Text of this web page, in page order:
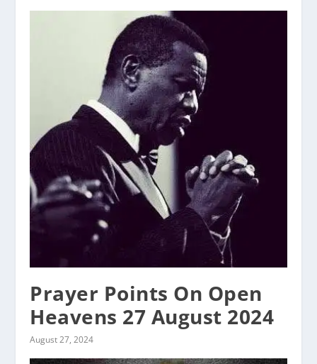
Prayer Points On Open
Heavens 27 August 2024
August 27, 2024